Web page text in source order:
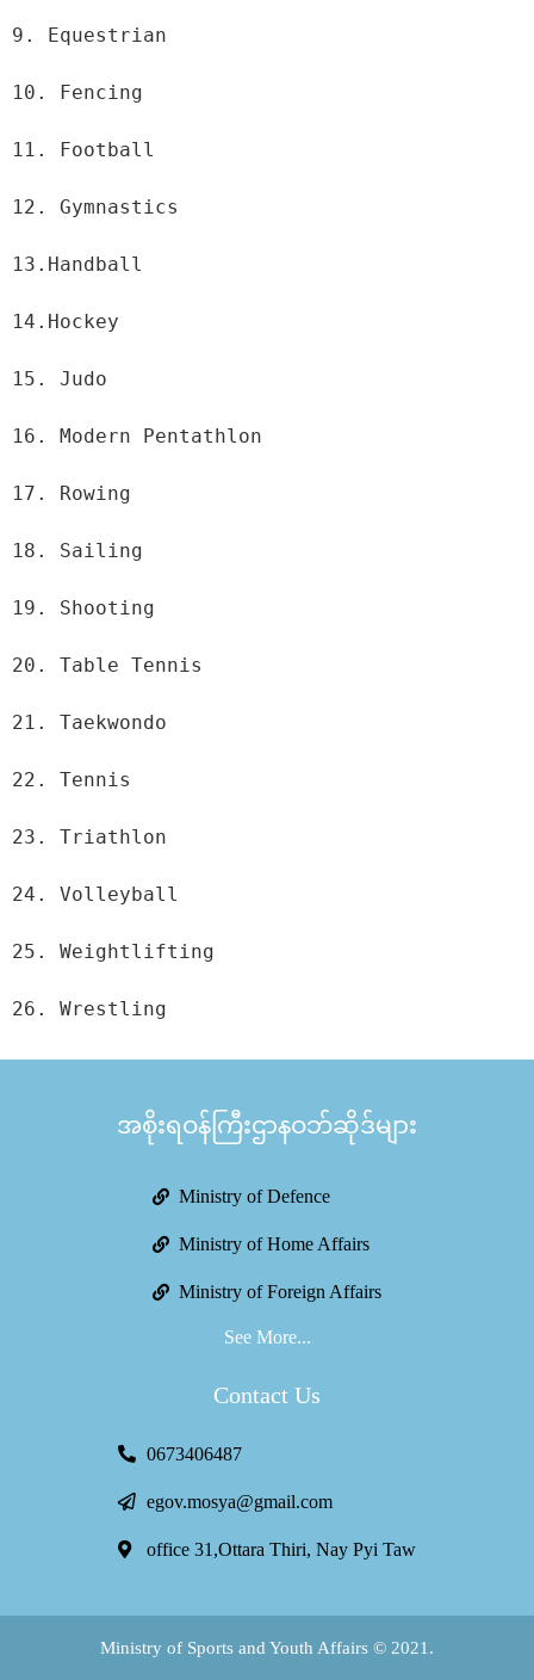
9. Equestrian
10. Fencing
11. Football
12. Gymnastics
13.Handball
14.Hockey
15. Judo
16. Modern Pentathlon
17. Rowing
18. Sailing
19. Shooting
20. Table Tennis
21. Taekwondo
22. Tennis
23. Triathlon
24. Volleyball
25. Weightlifting
26. Wrestling
အစိုးရဝန်ကြီးဌာနဝဘ်ဆိုဒ်များ
Ministry of Defence
Ministry of Home Affairs
Ministry of Foreign Affairs
See More...
Contact Us
0673406487
egov.mosya@gmail.com
office 31,Ottara Thiri, Nay Pyi Taw
Ministry of Sports and Youth Affairs © 2021.